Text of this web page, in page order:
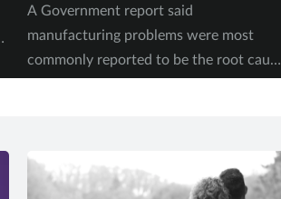
A Government report said
manufacturing problems were most
commonly reported to be the root cause
of supply issues last year.